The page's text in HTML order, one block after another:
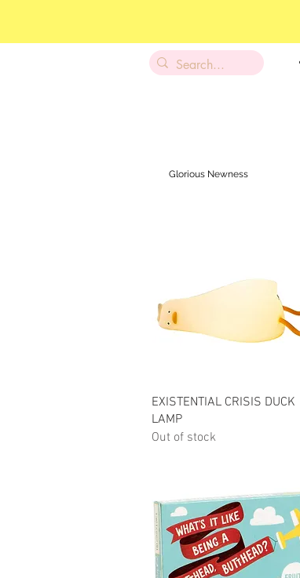
Glorious Newness
Quick View
EXISTENTIAL CRISIS DUCK
LAMP
Out of stock